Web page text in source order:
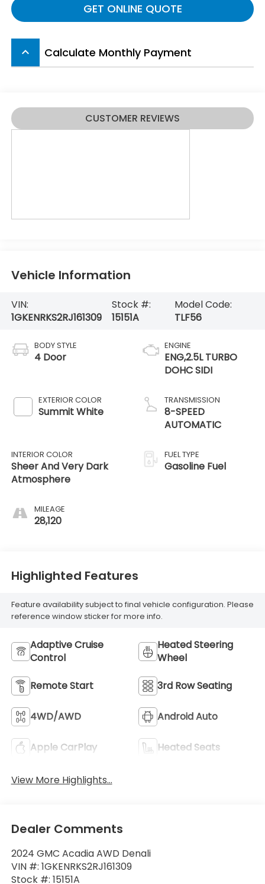
GET ONLINE QUOTE
keyboard_arrow_up Calculate Monthly Payment
CUSTOMER REVIEWS
Vehicle Information
VIN:
1GKENRKS2RJ161309
Stock #:
15151A
Model Code:
TLF56
BODY STYLE
4 Door
EXTERIOR COLOR
Summit White
INTERIOR COLOR
Sheer And Very Dark
Atmosphere
MILEAGE
28,120
ENGINE
ENG,2.5L TURBO
DOHC SIDI
TRANSMISSION
8-SPEED
AUTOMATIC
FUEL TYPE
Gasoline Fuel
Highlighted Features
Feature availability subject to final vehicle configuration. Please
reference window sticker for more info.
Adaptive Cruise
Control
Heated Steering
Wheel
Remote Start 3rd Row Seating
4WD/AWD Android Auto
Apple CarPlay Heated Seats
View More Highlights...
Dealer Comments
2024 GMC Acadia AWD Denali
VIN #: 1GKENRKS2RJ161309
Stock #: 15151A